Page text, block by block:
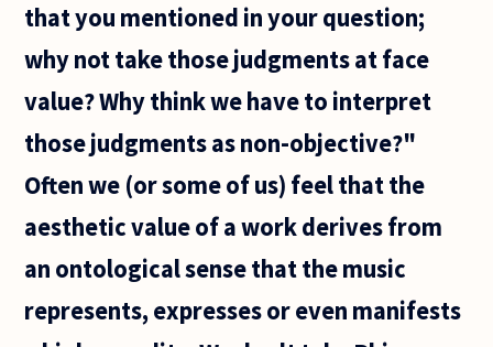
that you mentioned in your question;
why not take those judgments at face
value? Why think we have to interpret
those judgments as non-objective?"
Often we (or some of us) feel that the
aesthetic value of a work derives from
an ontological sense that the music
represents, expresses or even manifests